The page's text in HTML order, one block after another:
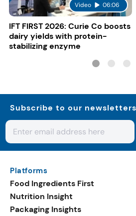
Video 06:06
IFT FIRST 2026: Curie Co boosts
dairy yields with protein-
stabilizing enzyme
Subscribe to our newsletters
Platforms
Food Ingredients First
Nutrition Insight
Packaging Insights